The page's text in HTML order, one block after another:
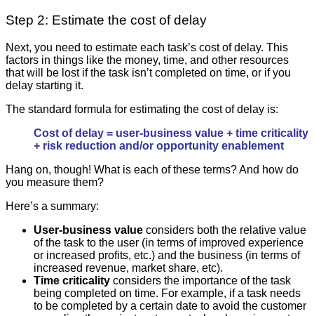
Step 2: Estimate the cost of delay
Next, you need to estimate each task’s cost of delay. This
factors in things like the money, time, and other resources
that will be lost if the task isn’t completed on time, or if you
delay starting it.
The standard formula for estimating the cost of delay is:
Cost of delay = user-business value + time criticality
+ risk reduction and/or opportunity enablement
Hang on, though! What is each of these terms? And how do
you measure them?
Here’s a summary:
User-business value considers both the relative value
of the task to the user (in terms of improved experience
or increased profits, etc.) and the business (in terms of
increased revenue, market share, etc).
Time criticality considers the importance of the task
being completed on time. For example, if a task needs
to be completed by a certain date to avoid the customer